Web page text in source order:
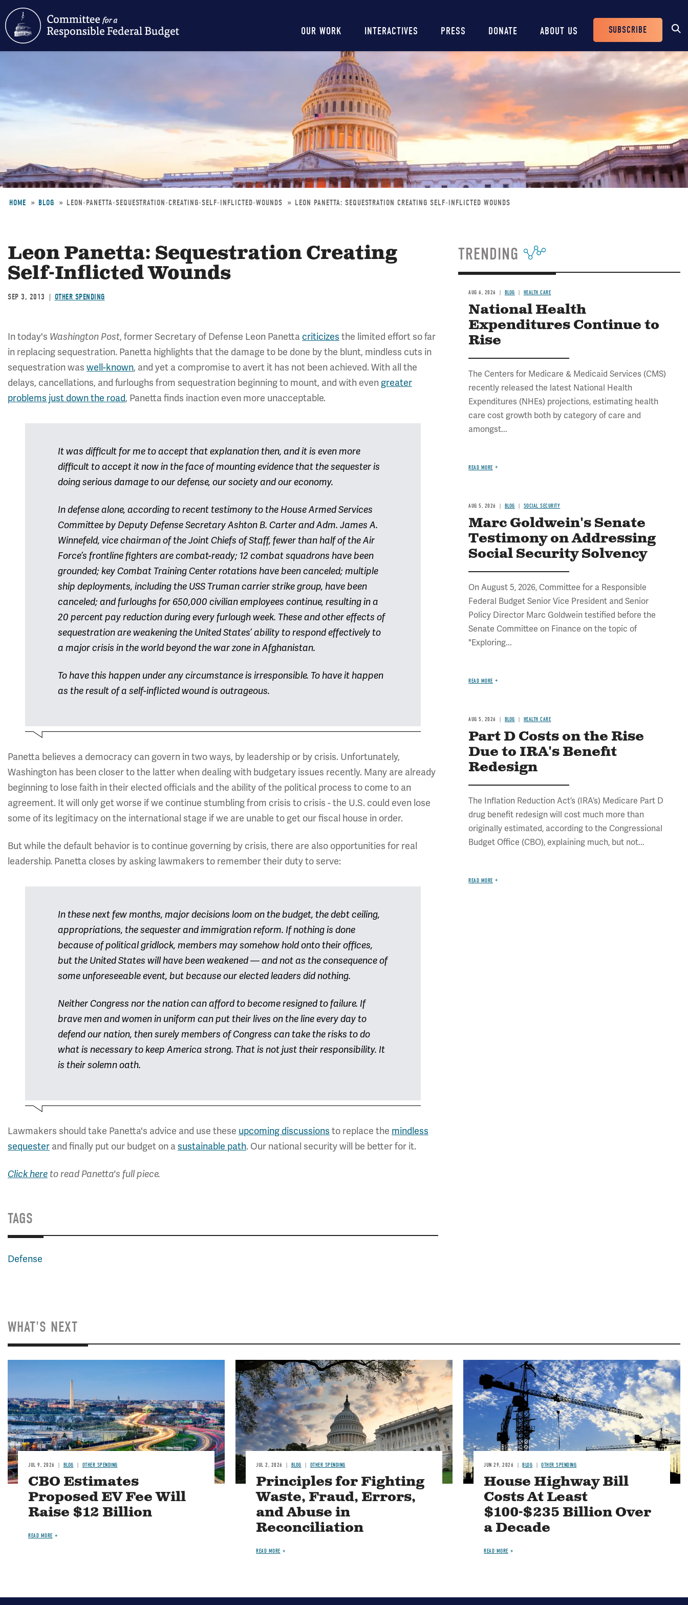
content
Main
navigation
OUR WORK INTERACTIVES PRESS DONATE ABOUT US
Header
Buttons
SUBSCRIBE
HOME BLOG LEON-PANETTA-SEQUESTRATION-CREATING-SELF-INFLICTED-WOUNDS LEON PANETTA: SEQUESTRATION CREATING SELF-INFLICTED WOUNDS
Leon Panetta: Sequestration Creating
Self-Inflicted Wounds
SEP 3, 2013 OTHER SPENDING
In today's Washington Post, former Secretary of Defense Leon Panetta criticizes the limited effort so far
in replacing sequestration. Panetta highlights that the damage to be done by the blunt, mindless cuts in
sequestration was well-known, and yet a compromise to avert it has not been achieved. With all the
delays, cancellations, and furloughs from sequestration beginning to mount, and with even greater
problems just down the road, Panetta finds inaction even more unacceptable.
It was difficult for me to accept that explanation then, and it is even more
difficult to accept it now in the face of mounting evidence that the sequester is
doing serious damage to our defense, our society and our economy.
In defense alone, according to recent testimony to the House Armed Services
Committee by Deputy Defense Secretary Ashton B. Carter and Adm. James A.
Winnefeld, vice chairman of the Joint Chiefs of Staff, fewer than half of the Air
Force’s frontline fighters are combat-ready; 12 combat squadrons have been
grounded; key Combat Training Center rotations have been canceled; multiple
ship deployments, including the USS Truman carrier strike group, have been
canceled; and furloughs for 650,000 civilian employees continue, resulting in a
20 percent pay reduction during every furlough week. These and other effects of
sequestration are weakening the United States’ ability to respond effectively to
a major crisis in the world beyond the war zone in Afghanistan.
To have this happen under any circumstance is irresponsible. To have it happen
as the result of a self-inflicted wound is outrageous.
Panetta believes a democracy can govern in two ways, by leadership or by crisis. Unfortunately,
Washington has been closer to the latter when dealing with budgetary issues recently. Many are already
beginning to lose faith in their elected officials and the ability of the political process to come to an
agreement. It will only get worse if we continue stumbling from crisis to crisis - the U.S. could even lose
some of its legitimacy on the international stage if we are unable to get our fiscal house in order.
But while the default behavior is to continue governing by crisis, there are also opportunities for real
leadership. Panetta closes by asking lawmakers to remember their duty to serve:
In these next few months, major decisions loom on the budget, the debt ceiling,
appropriations, the sequester and immigration reform. If nothing is done
because of political gridlock, members may somehow hold onto their offices,
but the United States will have been weakened — and not as the consequence of
some unforeseeable event, but because our elected leaders did nothing.
Neither Congress nor the nation can afford to become resigned to failure. If
brave men and women in uniform can put their lives on the line every day to
defend our nation, then surely members of Congress can take the risks to do
what is necessary to keep America strong. That is not just their responsibility. It
is their solemn oath.
Lawmakers should take Panetta's advice and use these upcoming discussions to replace the mindless
sequester and finally put our budget on asustainable path. Our national security will be better for it.
Click hereto read Panetta's full piece.
TAGS
Defense
TRENDING
AUG 6, 2026 BLOG HEALTH CARE
National Health
Expenditures Continue to
Rise
The Centers for Medicare & Medicaid Services (CMS)
recently released the latest National Health
Expenditures (NHEs) projections, estimating health
care cost growth both by category of care and
amongst...
READ MORE
AUG 5, 2026 BLOG SOCIAL SECURITY
Marc Goldwein's Senate
Testimony on Addressing
Social Security Solvency
On August 5, 2026, Committee for a Responsible
Federal Budget Senior Vice President and Senior
Policy Director Marc Goldwein testified before the
Senate Committee on Finance on the topic of
"Exploring...
READ MORE
AUG 5, 2026 BLOG HEALTH CARE
Part D Costs on the Rise
Due to IRA's Benefit
Redesign
The Inflation Reduction Act’s (IRA’s) Medicare Part D
drug benefit redesign will cost much more than
originally estimated, according to the Congressional
Budget Office (CBO), explaining much, but not...
READ MORE
WHAT'S NEXT
JUL 9, 2026 BLOG OTHER SPENDING
CBO Estimates
Proposed EV Fee Will
Raise $12 Billion
READ MORE
Image
JUL 2, 2026 BLOG OTHER SPENDING
Principles for Fighting
Waste, Fraud, Errors,
and Abuse in
Reconciliation
READ MORE
Image
JUN 29, 2026 BLOG OTHER SPENDING
House Highway Bill
Costs At Least
$100-$235 Billion Over
a Decade
READ MORE